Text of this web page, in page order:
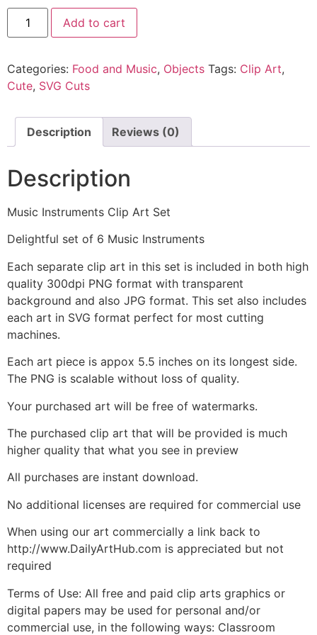
Add to cart
Categories: Food and Music, Objects Tags: Clip Art,
Cute, SVG Cuts
Description Reviews (0)
Description
Music Instruments Clip Art Set
Delightful set of 6 Music Instruments
Each separate clip art in this set is included in both high
quality 300dpi PNG format with transparent
background and also JPG format. This set also includes
each art in SVG format perfect for most cutting
machines.
Each art piece is appox 5.5 inches on its longest side.
The PNG is scalable without loss of quality.
Your purchased art will be free of watermarks.
The purchased clip art that will be provided is much
higher quality that what you see in preview
All purchases are instant download.
No additional licenses are required for commercial use
When using our art commercially a link back to
http://www.DailyArtHub.com is appreciated but not
required
Terms of Use: All free and paid clip arts graphics or
digital papers may be used for personal and/or
commercial use, in the following ways: Classroom